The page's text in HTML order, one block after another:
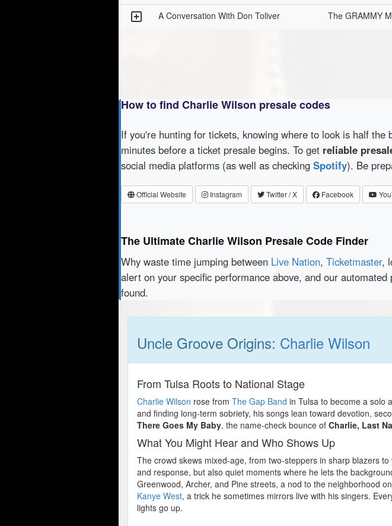
A Conversation With Don Toliver The GRAMMY
How to find Charlie Wilson presale codes
If you're hunting for tickets, knowing where to look is half the
minutes before a ticket presale begins. To get reliable
social media platforms (as well as checking Spotify). Be
Official Website Instagram Twitter / X Facebook
The Ultimate Charlie Wilson Presale Code Finder
Why waste time jumping between Live Nation, Ticketmaster,
alert on your specific performance above, and our
found.
Uncle Groove Origins: Charlie Wilson
From Tulsa Roots to National Stage
Charlie Wilson rose from The Gap Band in Tulsa to become a solo
and finding long-term sobriety, his songs lean toward devotion,
There Goes My Baby, the name-check bounce of Charlie, Last
What You Might Hear and Who Shows Up
The crowd skews mixed-age, from two-steppers in sharp blazers
and response, but also quiet moments where he lets the
Greenwood, Archer, and Pine streets, a nod to the neighborhood
Kanye West, a trick he sometimes mirrors live with his singers.
lights go up.